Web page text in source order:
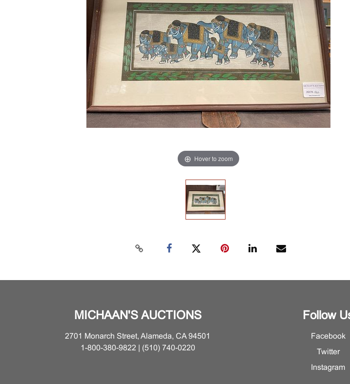
Hover to zoom
MICHAAN'S AUCTIONS
2701 Monarch Street, Alameda, CA 94501
1-800-380-9822 | (510) 740-0220
Follow
Facebook
Twitter
Instagram